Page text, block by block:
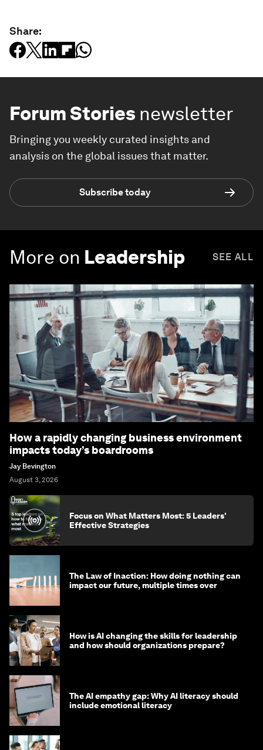
Share:
Forum Stories newsletter
Bringing you weekly curated insights and
analysis on the global issues that matter.
Subscribe today
More on Leadership SEE ALL
How a rapidly changing business environment
impacts today’s boardrooms
Jay Bevington
August 3, 2026
Focus on What Matters Most: 5 Leaders'
Effective Strategies
The Law of Inaction: How doing nothing can
impact our future, multiple times over
How is AI changing the skills for leadership
and how should organizations prepare?
The AI empathy gap: Why AI literacy should
include emotional literacy